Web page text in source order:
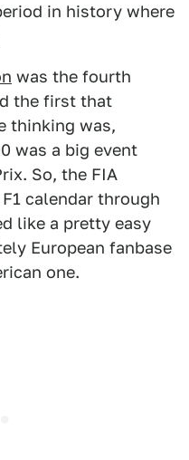
in history where
was the fourth
the first that
thinking was,
was a big event
So, the FIA
calendar through
like a pretty easy
European fanbase
one.